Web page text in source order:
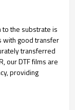
the substrate is
with good transfer
transferred
our DTF films are
providing